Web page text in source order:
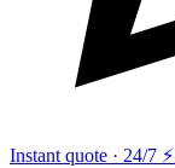
Instant quote · 24/7 ⚡